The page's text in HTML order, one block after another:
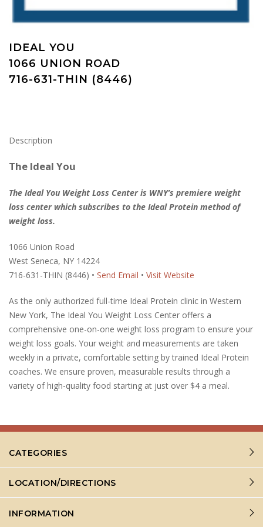
IDEAL YOU
1066 UNION ROAD
716-631-THIN (8446)
Description
The Ideal You
The Ideal You Weight Loss Center is WNY’s premiere weight
loss center which subscribes to the Ideal Protein method of
weight loss.
1066 Union Road
West Seneca, NY 14224
716-631-THIN (8446) • Send Email • Visit Website
As the only authorized full-time Ideal Protein clinic in Western
New York, The Ideal You Weight Loss Center offers a
comprehensive one-on-one weight loss program to ensure your
weight loss goals. Your weight and measurements are taken
weekly in a private, comfortable setting by trained Ideal Protein
coaches. We ensure proven, measurable results through a
variety of high-quality food starting at just over $4 a meal.
CATEGORIES
LOCATION/DIRECTIONS
INFORMATION